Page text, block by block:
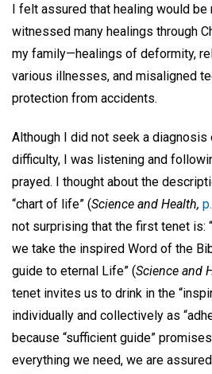
I felt assured that healing would be
witnessed many healings through
my family—healings of deformity,
various illnesses, and misaligned
protection from accidents.
Although I did not seek a diagnosis
difficulty, I was listening and
prayed. I thought about the
“chart of life” (Science and Health,
not surprising that the first tenet is:
we take the inspired Word of the
guide to eternal Life” (Science and
tenet invites us to drink in the
individually and collectively as
because “sufficient guide”
everything we need, we are